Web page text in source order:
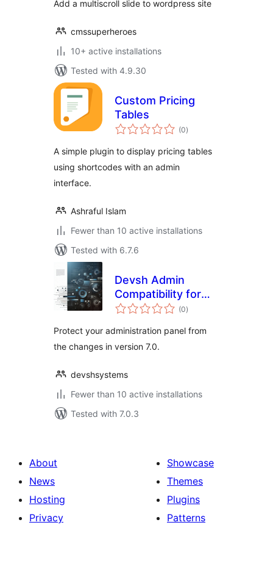
Add a multiscroll slide to wordpress site
cmssuperheroes
10+ active installations
Tested with 4.9.30
Custom Pricing
Tables
(0total
ratings
)
A simple plugin to display pricing tables
using shortcodes with an admin
interface.
Ashraful Islam
Fewer than 10 active installations
Tested with 6.7.6
Devsh Admin
Compatibility for
DataViews
(0total
ratings
)
Protect your administration panel from
the changes in version 7.0.
devshsystems
Fewer than 10 active installations
Tested with 7.0.3
About
News
Hosting
Privacy
Showcase
Themes
Plugins
Patterns